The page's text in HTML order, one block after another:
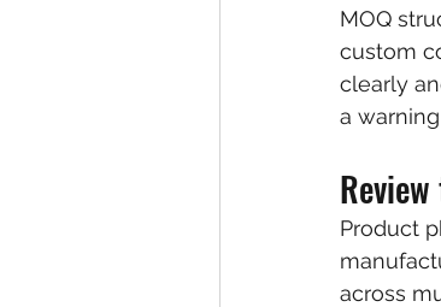
MOQ
custom
clearly
a
Product
across